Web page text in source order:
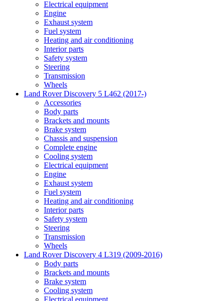
Electrical equipment
Engine
Exhaust system
Fuel system
Heating and air conditioning
Interior parts
Safety system
Steering
Transmission
Wheels
Land Rover Discovery 5 L462 (2017-)
Accessories
Body parts
Brackets and mounts
Brake system
Chassis and suspension
Complete engine
Cooling system
Electrical equipment
Engine
Exhaust system
Fuel system
Heating and air conditioning
Interior parts
Safety system
Steering
Transmission
Wheels
Land Rover Discovery 4 L319 (2009-2016)
Body parts
Brackets and mounts
Brake system
Cooling system
Electrical equipment